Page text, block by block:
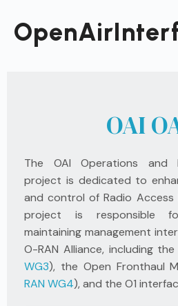
contenu
OAI
The OAI Operations and
project is dedicated to
and control of Radio Access
project is responsible
maintaining management
O-RAN Alliance, including
WG3), the Open Fronthaul
RAN WG4), and the O1